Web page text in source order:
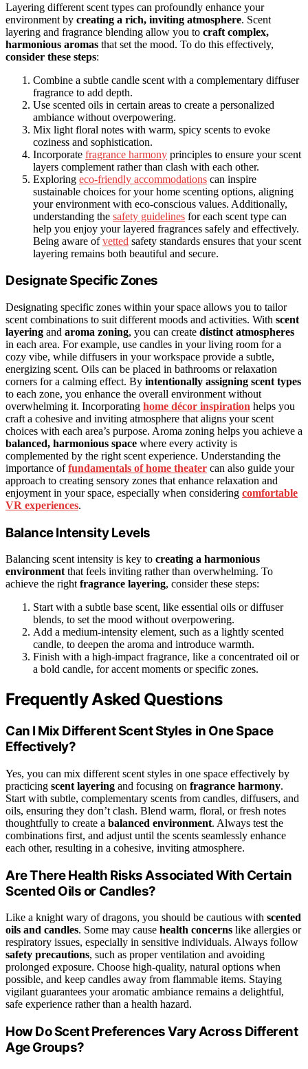
Layering different scent types can profoundly enhance your
environment by creating a rich, inviting atmosphere. Scent
layering and fragrance blending allow you to craft complex,
harmonious aromas that set the mood. To do this effectively,
consider these steps:
Combine a subtle candle scent with a complementary diffuser
fragrance to add depth.
Use scented oils in certain areas to create a personalized
ambiance without overpowering.
Mix light floral notes with warm, spicy scents to evoke
coziness and sophistication.
Incorporate fragrance harmony principles to ensure your scent
layers complement rather than clash with each other.
Exploring eco-friendly accommodations can inspire
sustainable choices for your home scenting options, aligning
your environment with eco-conscious values. Additionally,
understanding the safety guidelines for each scent type can
help you enjoy your layered fragrances safely and effectively.
Being aware ofvetted safety standards ensures that your scent
layering remains both beautiful and secure.
Designate Specific Zones
Designating specific zones within your space allows you to tailor
scent combinations to suit different moods and activities. With scent
layering and aroma zoning, you can create distinct atmospheres
in each area. For example, use candles in your living room for a
cozy vibe, while diffusers in your workspace provide a subtle,
energizing scent. Oils can be placed in bathrooms or relaxation
corners for a calming effect. By intentionally assigning scent types
to each zone, you enhance the overall environment without
overwhelming it. Incorporating home décor inspiration helps you
craft a cohesive and inviting atmosphere that aligns your scent
choices with each area’s purpose. Aroma zoning helps you achieve a
balanced, harmonious space where every activity is
complemented by the right scent experience. Understanding the
importance offundamentals of home theater can also guide your
approach to creating sensory zones that enhance relaxation and
enjoyment in your space, especially when considering comfortable
VR experiences.
Balance Intensity Levels
Balancing scent intensity is key to creating a harmonious
environmentthat feels inviting rather than overwhelming. To
achieve the rightfragrance layering, consider these steps:
Start with a subtle base scent, like essential oils or diffuser
blends, to set the mood without overpowering.
Add a medium-intensity element, such as a lightly scented
candle, to deepen the aroma and introduce warmth.
Finish with a high-impact fragrance, like a concentrated oil or
a bold candle, for accent moments or specific zones.
Frequently Asked Questions
Can I Mix Different Scent Styles in One Space
Effectively?
Yes, you can mix different scent styles in one space effectively by
practicing scent layering and focusing on fragrance harmony.
Start with subtle, complementary scents from candles, diffusers, and
oils, ensuring they don’t clash. Blend warm, floral, or fresh notes
thoughtfully to create a balanced environment. Always test the
combinations first, and adjust until the scents seamlessly enhance
each other, resulting in a cohesive, inviting atmosphere.
Are There Health Risks Associated With Certain
Scented Oils or Candles?
Like a knight wary of dragons, you should be cautious with scented
oils and candles. Some may cause health concerns like allergies or
respiratory issues, especially in sensitive individuals. Always follow
safety precautions, such as proper ventilation and avoiding
prolonged exposure. Choose high-quality, natural options when
possible, and keep candles away from flammable items. Staying
vigilant guarantees your aromatic ambiance remains a delightful,
safe experience rather than a health hazard.
How Do Scent Preferences Vary Across Different
Age Groups?